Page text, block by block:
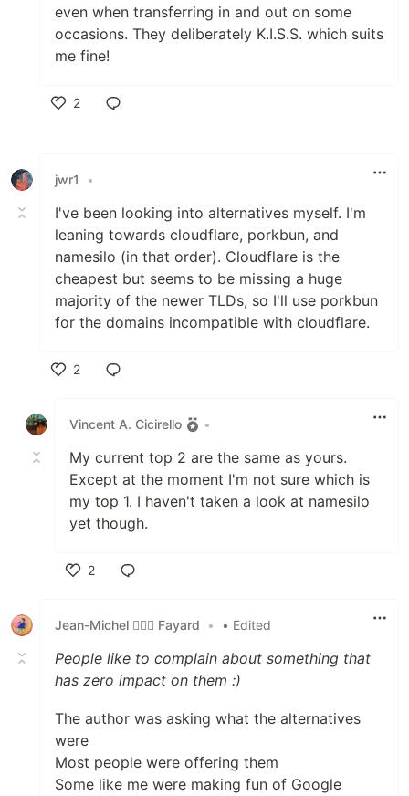
even when transferring in and out on some
occasions. They deliberately K.I.S.S. which suits
me fine!
2
jwr1 •
I've been looking into alternatives myself. I'm
leaning towards cloudflare, porkbun, and
namesilo (in that order). Cloudflare is the
cheapest but seems to be missing a huge
majority of the newer TLDs, so I'll use porkbun
for the domains incompatible with cloudflare.
2
Vincent A. Cicirello
•
My current top 2 are the same as yours.
Except at the moment I'm not sure which is
my top 1. I haven't taken a look at namesilo
yet though.
2
Jean-Michel 🕵🏻‍♂️ Fayard
• • Edited
People like to complain about something that
has zero impact on them :)
The author was asking what the alternatives
were
Most people were offering them
Some like me were making fun of Google